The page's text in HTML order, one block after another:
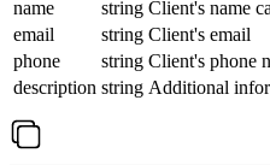
name
string Client's name
email
string Client's email
phone
string Client's phone
description string Additional